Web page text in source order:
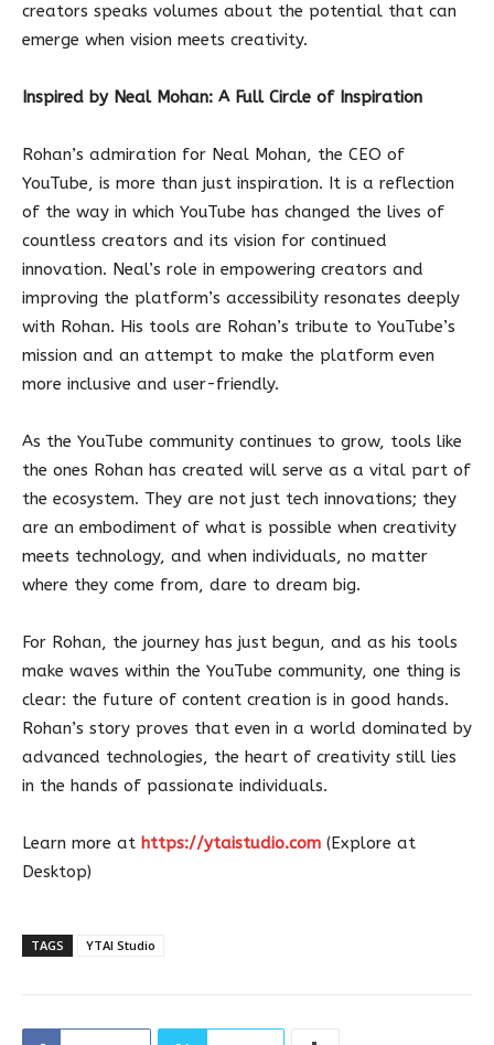
creators speaks volumes about the potential that can
emerge when vision meets creativity.
Inspired by Neal Mohan: A Full Circle of Inspiration
Rohan’s admiration for Neal Mohan, the CEO of
YouTube, is more than just inspiration. It is a reflection
of the way in which YouTube has changed the lives of
countless creators and its vision for continued
innovation. Neal’s role in empowering creators and
improving the platform’s accessibility resonates deeply
with Rohan. His tools are Rohan’s tribute to YouTube’s
mission and an attempt to make the platform even
more inclusive and user-friendly.
As the YouTube community continues to grow, tools like
the ones Rohan has created will serve as a vital part of
the ecosystem. They are not just tech innovations; they
are an embodiment of what is possible when creativity
meets technology, and when individuals, no matter
where they come from, dare to dream big.
For Rohan, the journey has just begun, and as his tools
make waves within the YouTube community, one thing is
clear: the future of content creation is in good hands.
Rohan’s story proves that even in a world dominated by
advanced technologies, the heart of creativity still lies
in the hands of passionate individuals.
Learn more at https://ytaistudio.com (Explore at
Desktop)
TAGS YTAI Studio